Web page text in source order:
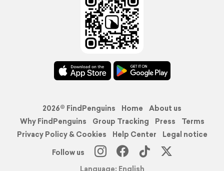
2026© FindPenguins Home
About us
Why FindPenguins
Group Tracking Press
Terms
Privacy Policy & Cookies
Help Center
Legal notice
Follow us